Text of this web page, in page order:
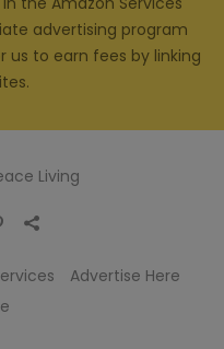
advertising program
us to earn fees by linking
Living
Advertise Here